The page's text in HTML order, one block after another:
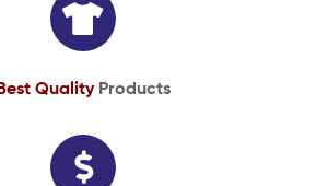
Quality Products